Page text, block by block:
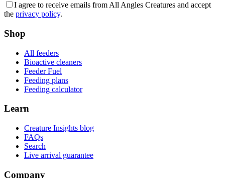
I agree to receive emails from All Angles Creatures and accept
the privacy policy.
Shop
All feeders
Bioactive cleaners
Feeder Fuel
Feeding plans
Feeding calculator
Learn
Creature Insights blog
FAQs
Search
Live arrival guarantee
Company